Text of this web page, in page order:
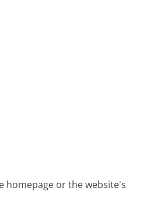
homepage or the website's